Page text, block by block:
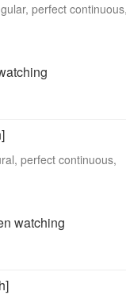
perfect continuous,
perfect continuous,
watching